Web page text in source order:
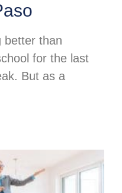
better than
for the last
But as a